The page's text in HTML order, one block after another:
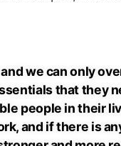
we can only
that they
people in their
and if there is